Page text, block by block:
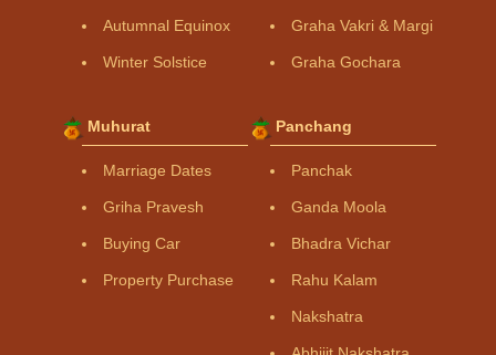
Autumnal Equinox
Winter Solstice
Graha Vakri & Margi
Graha Gochara
Muhurat
Marriage Dates
Griha Pravesh
Buying Car
Property Purchase
Panchang
Panchak
Ganda Moola
Bhadra Vichar
Rahu Kalam
Nakshatra